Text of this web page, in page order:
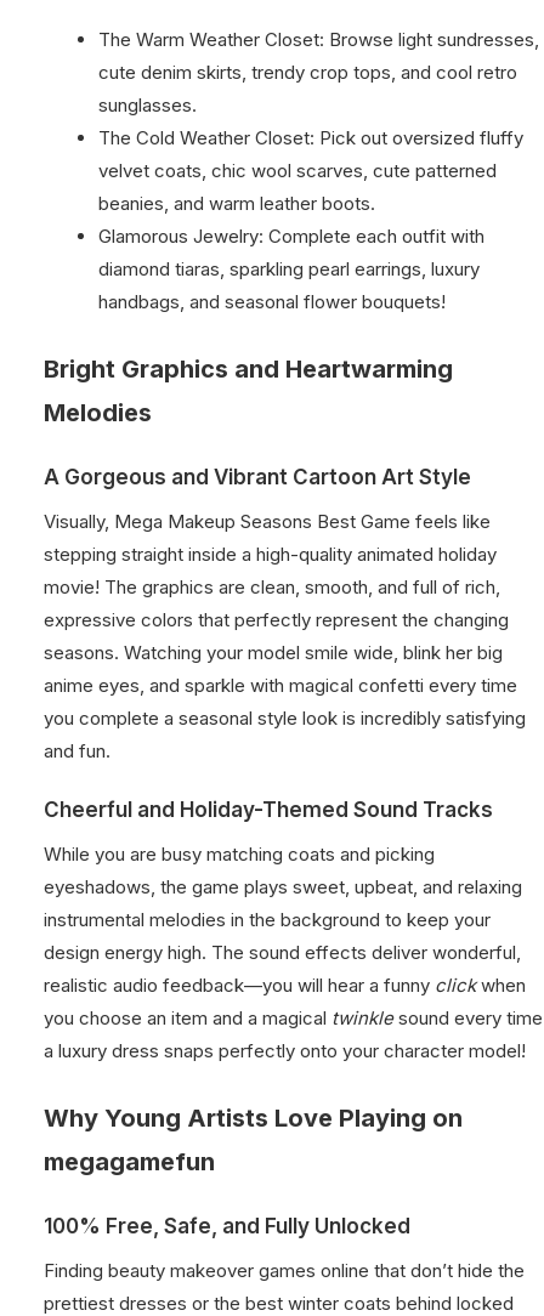
The Warm Weather Closet: Browse light sundresses,
cute denim skirts, trendy crop tops, and cool retro
sunglasses.
The Cold Weather Closet: Pick out oversized fluffy
velvet coats, chic wool scarves, cute patterned
beanies, and warm leather boots.
Glamorous Jewelry: Complete each outfit with
diamond tiaras, sparkling pearl earrings, luxury
handbags, and seasonal flower bouquets!
Bright Graphics and Heartwarming
Melodies
A Gorgeous and Vibrant Cartoon Art Style
Visually, Mega Makeup Seasons Best Game feels like
stepping straight inside a high-quality animated holiday
movie! The graphics are clean, smooth, and full of rich,
expressive colors that perfectly represent the changing
seasons. Watching your model smile wide, blink her big
anime eyes, and sparkle with magical confetti every time
you complete a seasonal style look is incredibly satisfying
and fun.
Cheerful and Holiday-Themed Sound Tracks
While you are busy matching coats and picking
eyeshadows, the game plays sweet, upbeat, and relaxing
instrumental melodies in the background to keep your
design energy high. The sound effects deliver wonderful,
realistic audio feedback—you will hear a funny clickwhen
you choose an item and a magical twinklesound every time
a luxury dress snaps perfectly onto your character model!
Why Young Artists Love Playing on
megagamefun
100% Free, Safe, and Fully Unlocked
Finding beauty makeover games online that don’t hide the
prettiest dresses or the best winter coats behind locked